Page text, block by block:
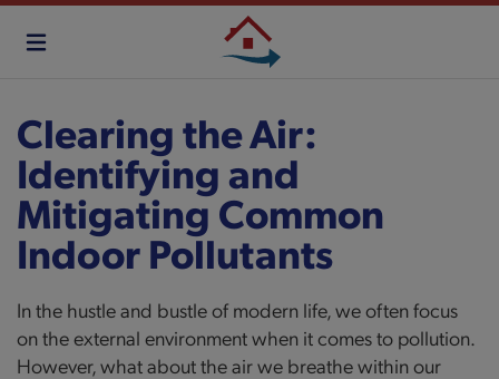
Skip
Clearing the Air:
Identifying and
Mitigating Common
Indoor Pollutants
In the hustle and bustle of modern life, we often focus
on the external environment when it comes to pollution.
However, what about the air we breathe within our